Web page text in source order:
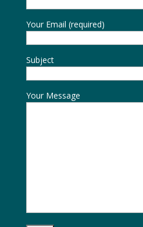
Your Email (required)
Subject
Your Message